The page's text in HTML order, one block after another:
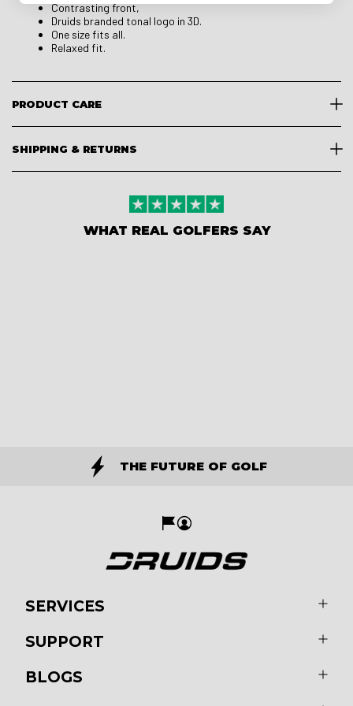
Contrasting front,
Druids branded tonal logo in 3D.
One size fits all.
Relaxed fit.
PRODUCT CARE
SHIPPING & RETURNS
WHAT REAL GOLFERS SAY
THE FUTURE OF GOLF
SERVICES
SUPPORT
BLOGS